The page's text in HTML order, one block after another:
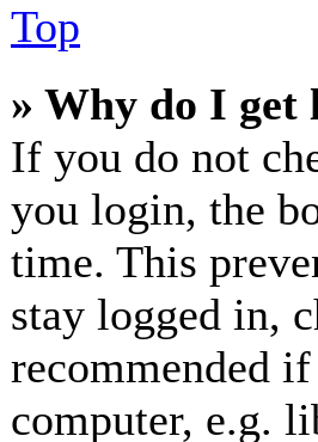
Top
» Why do I get
If you do not
you login, the
time. This
stay logged in,
recommended
computer, e.g.